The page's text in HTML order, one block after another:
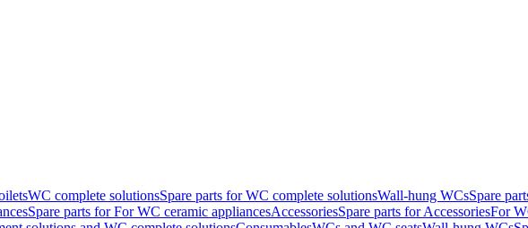
WC complete solutionsSpare parts for WC complete solutionsWall-hung WCsSpare
Spare parts for For WC ceramic appliancesAccessoriesSpare parts for AccessoriesFor